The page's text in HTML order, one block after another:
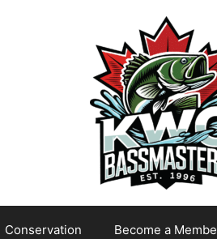
Conservation Become a